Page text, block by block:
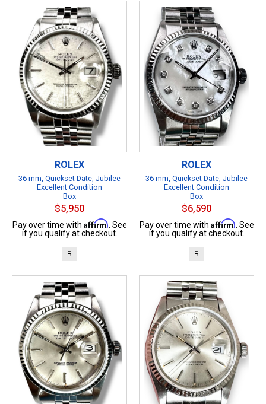
ROLEX
36 mm, Quickset Date, Jubilee
Excellent Condition
Box
$5,950
Pay over time with Affirm . See
if you qualify at checkout.
B
ROLEX
36 mm, Quickset Date, Jubilee
Excellent Condition
Box
$6,590
Pay over time with Affirm . See
if you qualify at checkout.
B